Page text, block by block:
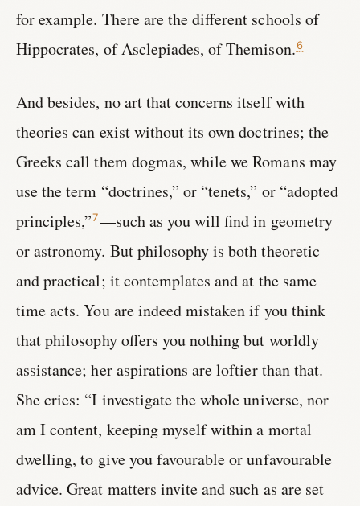
for example. There are the different schools of
Hippocrates, of Asclepiades, of Themison.6
And besides, no art that concerns itself with
theories can exist without its own doctrines; the
Greeks call them dogmas, while we Romans may
use the term “doctrines,” or “tenets,” or “adopted
principles,”7—such as you will find in geometry
or astronomy. But philosophy is both theoretic
and practical; it contemplates and at the same
time acts. You are indeed mistaken if you think
that philosophy offers you nothing but worldly
assistance; her aspirations are loftier than that.
She cries: “I investigate the whole universe, nor
am I content, keeping myself within a mortal
dwelling, to give you favourable or unfavourable
advice. Great matters invite and such as are set